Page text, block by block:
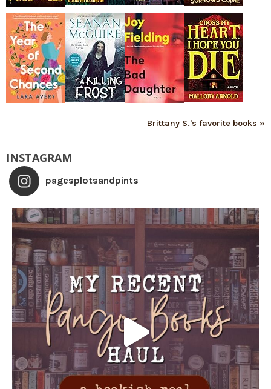
Brittany S.'s favorite books »
INSTAGRAM
pagesplotsandpints